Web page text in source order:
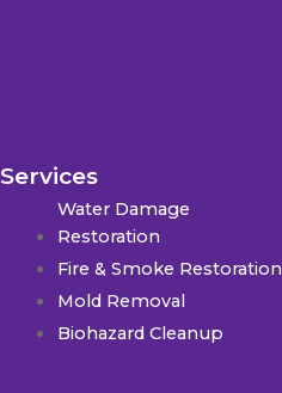
Services
Water Damage
Restoration
Fire & Smoke Restoration
Mold Removal
Biohazard Cleanup